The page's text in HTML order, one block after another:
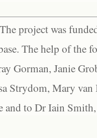
project was
The help of the
Gorman, Janie
Strydom, Mary
and to Dr Iain